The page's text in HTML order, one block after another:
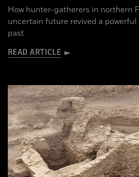
How hunter-gatherers in northern
uncertain future revived a
past
READ ARTICLE